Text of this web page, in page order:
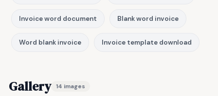
Invoice word document Blank word invoice
Word blank invoice Invoice template download
Gallery 14 images